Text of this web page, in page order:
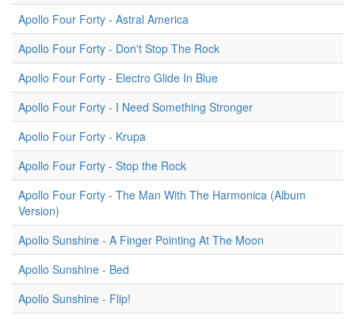
Apollo Four Forty - Astral America
Apollo Four Forty - Don't Stop The Rock
Apollo Four Forty - Electro Glide In Blue
Apollo Four Forty - I Need Something Stronger
Apollo Four Forty - Krupa
Apollo Four Forty - Stop the Rock
Apollo Four Forty - The Man With The Harmonica (Album
Version)
Apollo Sunshine - A Finger Pointing At The Moon
Apollo Sunshine - Bed
Apollo Sunshine - Flip!